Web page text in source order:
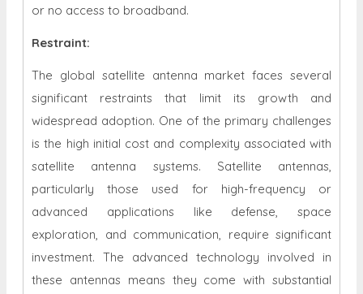
or no access to broadband.
Restraint:
The global satellite antenna market faces several
significant restraints that limit its growth and
widespread adoption. One of the primary challenges
is the high initial cost and complexity associated with
satellite antenna systems. Satellite antennas,
particularly those used for high-frequency or
advanced applications like defense, space
exploration, and communication, require significant
investment. The advanced technology involved in
these antennas means they come with substantial